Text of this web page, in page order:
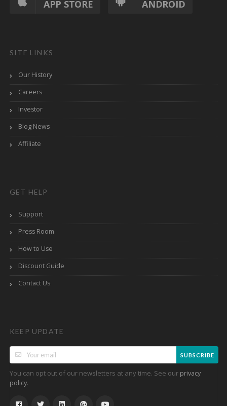
APP STORE ANDROID
SITE LINKS
Our History
Careers
Investor
Blog News
Affiliate
GET HELP
Support
Press Room
How to Use
Discount Guide
Contact Us
KEEP UPDATE
SUBSCRIBE
You can opt out of our newsletters at any time. See our privacy
policy.